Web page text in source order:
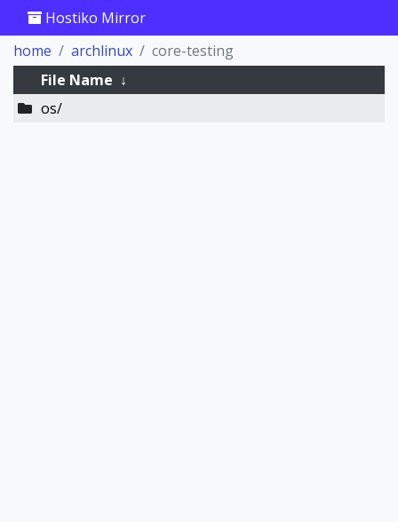
Hostiko Mirror
home
archlinux
core-testing
File Name ↓
os/